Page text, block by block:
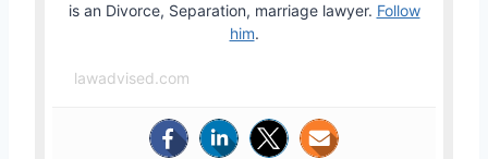
is an Divorce, Separation, marriage lawyer. Follow
him.
lawadvised.com